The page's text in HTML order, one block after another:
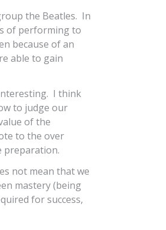
the Beatles. In
of performing to
because of an
able to gain
I think
to judge our
of the
to the over
preparation.
not mean that we
mastery (being
for success,